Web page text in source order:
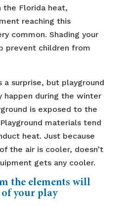
the Florida heat,
reaching this
common. Shading your
prevent children from
a surprise, but playground
happen during the winter
is exposed to the
materials tend
heat. Just because
the air is cooler, doesn’t
gets any cooler.
the elements will
your play